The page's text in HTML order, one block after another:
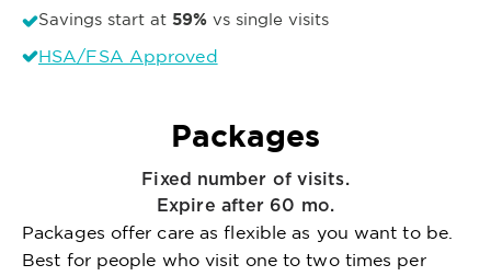
Savings start at 59% vs single visits
HSA/FSA Approved
Packages
Fixed number of visits.
Expire after 60 mo.
Packages offer care as flexible as you want to be.
Best for people who visit one to two times per